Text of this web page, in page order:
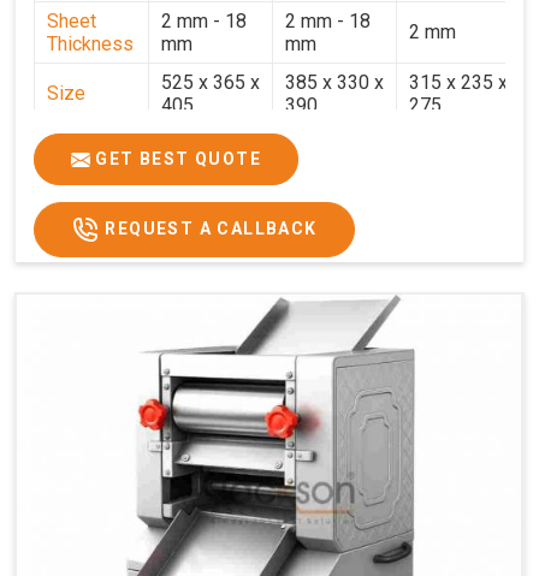
Sheet
Thickness
2 mm - 18
mm
2 mm - 18
mm
2 mm
Size
525 x 365 x
405
385 x 330 x
390
315 x 235 x
275
Weight
17.2 Kg.
Price
₹58,000/- ₹33,000/-
GST Price
₹68,440/- ₹38,940/-
GET BEST QUOTE
REQUEST A CALLBACK